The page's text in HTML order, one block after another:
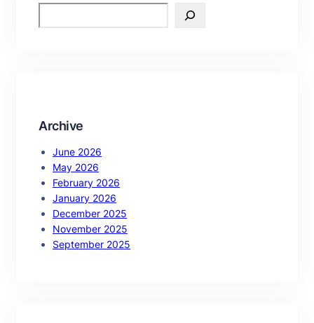
e
Archive
June 2026
May 2026
February 2026
January 2026
December 2025
November 2025
September 2025